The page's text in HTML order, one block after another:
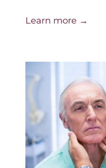
Learn more →